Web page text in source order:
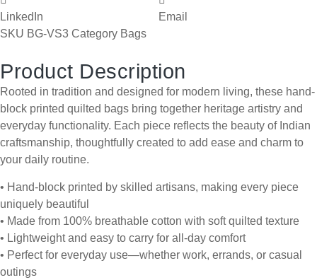
LinkedIn
Email
SKU BG-VS3 Category Bags
Product Description
Rooted in tradition and designed for modern living, these hand-
block printed quilted bags bring together heritage artistry and
everyday functionality. Each piece reflects the beauty of Indian
craftsmanship, thoughtfully created to add ease and charm to
your daily routine.
• Hand-block printed by skilled artisans, making every piece
uniquely beautiful
• Made from 100% breathable cotton with soft quilted texture
• Lightweight and easy to carry for all-day comfort
• Perfect for everyday use—whether work, errands, or casual
outings